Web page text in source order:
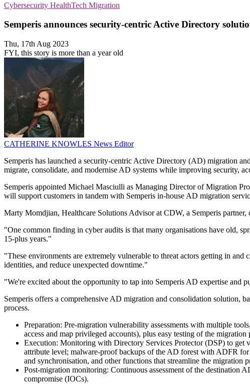
Cybersecurity HealthTech Migration
Semperis announces security-centric Active Directory
Thu, 17th Aug 2023
FYI, this story is more than a year old
CATHERINE KNOWLES News Editor
Semperis has launched a security-centric Active Directory (AD) migration
migrate, consolidate, and modernise AD systems while improving security,
Semperis appointed Michael Masciulli as Managing Director of Migration
will support customers in tandem with Semperis in-house AD migration
Marty Momdjian, Healthcare Solutions Advisor at CDW, a Semperis
"One common finding in cyber audits is that many organisations have old,
15-plus years."
"These environments are extremely vulnerable to threat actors getting in
identities, and reduce unexpected downtime."
"We're excited about the opportunity to tap into Semperis AD expertise and
Semperis offers a comprehensive AD migration and consolidation solution,
process.
Preparation: Pre-migration vulnerability assessments with multiple
access and map privileged accounts), plus easy testing of the
Execution: Monitoring with Directory Services Protector (DSP) to get
attribute level; malware-proof backups of the AD forest with ADFR
and synchronisation, and other functions that streamline the migration
Post-migration monitoring: Continuous assessment of the destination
compromise (IOCs).